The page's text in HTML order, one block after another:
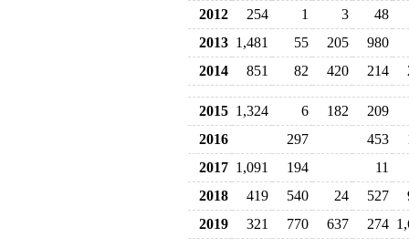
2012
254 1 3
48
2013 1,481 55 205
980
2014
851 82 420 214
2015 1,324 6 182
209
2016
297 453
2017 1,091 194
11
2018
419 540 24 527
2019
321 770 637 274